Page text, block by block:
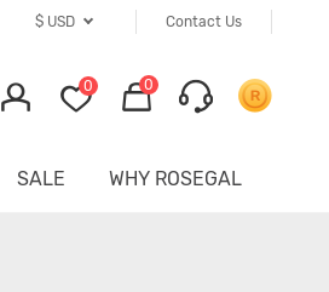
Contact Us
$ USD
0 0
SALE WHY ROSEGAL